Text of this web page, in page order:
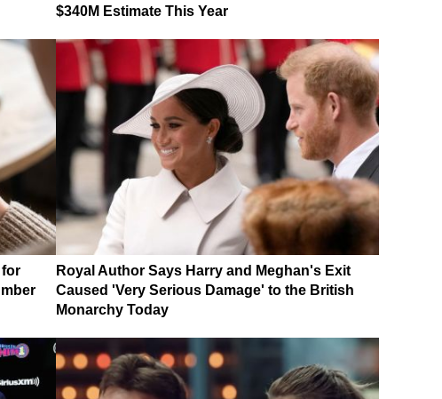
$340M Estimate This Year
for
Royal Author Says Harry and Meghan's Exit
Caused 'Very Serious Damage' to the British
Monarchy Today